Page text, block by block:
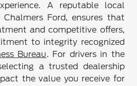
A reputable local
Chalmers Ford, ensures that
and competitive offers,
to integrity recognized
Bureau. For drivers in the
a trusted dealership
the value you receive for